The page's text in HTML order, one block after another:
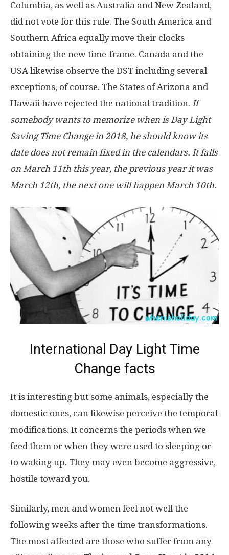
Columbia, as well as Australia and New Zealand,
did not vote for this rule. The South America and
Southern Africa equally move their clocks
obtaining the new time-frame. Canada and the
USA likewise observe the DST including several
exceptions, of course. The States of Arizona and
Hawaii have rejected the national tradition. If
somebody wants to memorize when is Day Light
Saving Time Change in 2018, he should know its
date does not remain fixed in the calendars. It falls
on March 11th this year, the previous year it was
March 12th, the next one will happen March 10th.
International Day Light Time
Change facts
It is interesting but some animals, especially the
domestic ones, can likewise perceive the temporal
modifications. It concerns the periods when we
feed them or when they were used to sleeping or
to waking up. They may even become aggressive,
hostile toward you.
Similarly, men and women feel not well the
following weeks after the time transformations.
The most affected are those who suffer from any